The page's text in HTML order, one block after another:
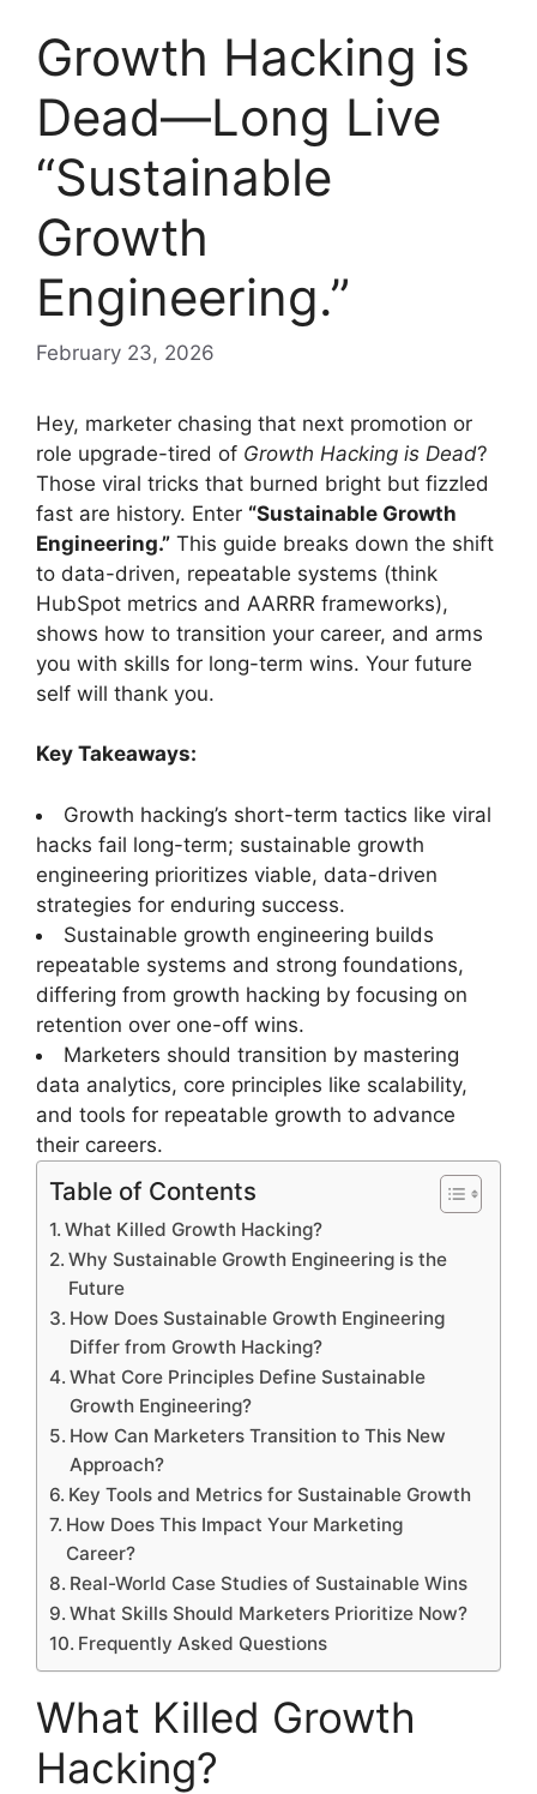
Growth Hacking is
Dead—Long Live
“Sustainable
Growth
Engineering.”
February 23, 2026
Hey, marketer chasing that next promotion or
role upgrade-tired of Growth Hacking is Dead?
Those viral tricks that burned bright but fizzled
fast are history. Enter “Sustainable Growth
Engineering.” This guide breaks down the shift
to data-driven, repeatable systems (think
HubSpot metrics and AARRR frameworks),
shows how to transition your career, and arms
you with skills for long-term wins. Your future
self will thank you.
Key Takeaways:
Growth hacking’s short-term tactics like viral
hacks fail long-term; sustainable growth
engineering prioritizes viable, data-driven
strategies for enduring success.
Sustainable growth engineering builds
repeatable systems and strong foundations,
differing from growth hacking by focusing on
retention over one-off wins.
Marketers should transition by mastering
data analytics, core principles like scalability,
and tools for repeatable growth to advance
their careers.
Table of Contents
What Killed Growth Hacking?
Why Sustainable Growth Engineering is the
Future
How Does Sustainable Growth Engineering
Differ from Growth Hacking?
What Core Principles Define Sustainable
Growth Engineering?
How Can Marketers Transition to This New
Approach?
Key Tools and Metrics for Sustainable Growth
How Does This Impact Your Marketing
Career?
Real-World Case Studies of Sustainable Wins
What Skills Should Marketers Prioritize Now?
Frequently Asked Questions
What Killed Growth
Hacking?